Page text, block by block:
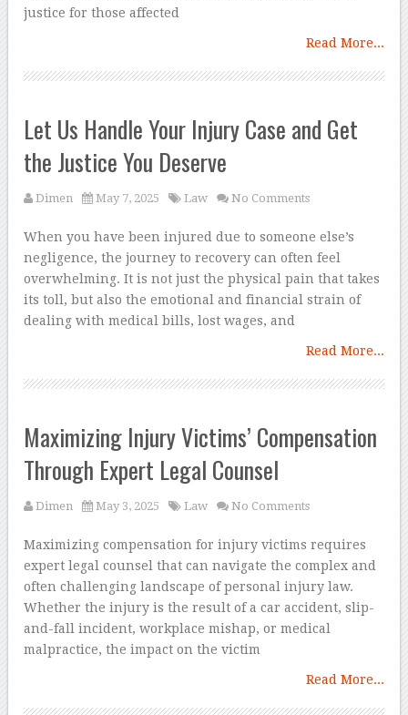
justice for those affected
Read More...
Let Us Handle Your Injury Case and Get
the Justice You Deserve
Dimen May 7, 2025 Law No Comments
When you have been injured due to someone else’s
negligence, the journey to recovery can often feel
overwhelming. It is not just the physical pain that takes
its toll, but also the emotional and financial strain of
dealing with medical bills, lost wages, and
Read More...
Maximizing Injury Victims’ Compensation
Through Expert Legal Counsel
Dimen May 3, 2025 Law No Comments
Maximizing compensation for injury victims requires
expert legal counsel that can navigate the complex and
often challenging landscape of personal injury law.
Whether the injury is the result of a car accident, slip-
and-fall incident, workplace mishap, or medical
malpractice, the impact on the victim
Read More...